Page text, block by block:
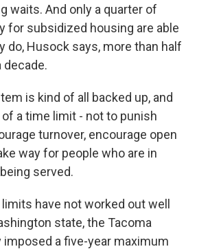
waits. And only a quarter of
for subsidized housing are able
do, Husock says, more than half
decade.
is kind of all backed up, and
a time limit - not to punish
turnover, encourage open
way for people who are in
served.
limits have not worked out well
state, the Tacoma
a five-year maximum